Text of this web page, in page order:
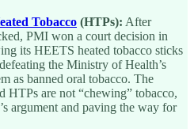
Tobacco (HTPs): After
PMI won a court decision in
its HEETS heated tobacco sticks
the Ministry of Health’s
as banned oral tobacco. The
HTPs are not “chewing” tobacco,
argument and paving the way for